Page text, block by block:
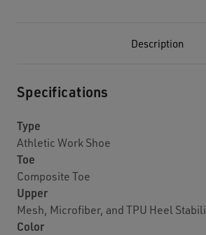
Description
Specifications
Type
Athletic Work Shoe
Toe
Composite Toe
Upper
Mesh, Microfiber, and TPU Heel
Color